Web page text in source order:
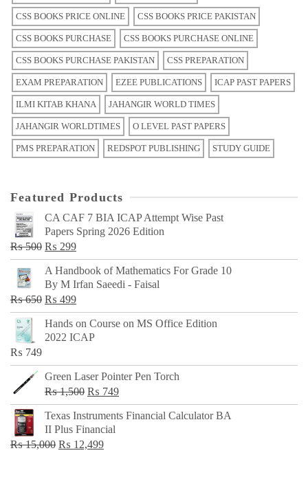
CSS BOOKS PRICE ONLINE CSS BOOKS PRICE PAKISTAN
CSS BOOKS PURCHASE CSS BOOKS PURCHASE ONLINE
CSS BOOKS PURCHASE PAKISTAN CSS PREPARATION
EXAM PREPARATION EZEE PUBLICATIONS ICAP PAST PAPERS
ILMI KITAB KHANA JAHANGIR WORLD TIMES
JAHANGIR WORLDTIMES O LEVEL PAST PAPERS
PMS PREPARATION REDSPOT PUBLISHING STUDY GUIDE
Featured Products
CA CAF 7 BIA ICAP Attempt Wise Past
Papers Spring 2026 Edition
₨500 Original
price
was:
₨ 500.
₨ 299Current
price
is:
₨ 299.
A Handbook of Mathematics For Grade 10
By M Irfan Saeedi - Faisal
₨650 Original
price
was:
₨ 499Current
price
is:
Hands on Course on MS Office Edition
2022 ICAP
₨ 749
Green Laser Pointer Pen Torch
₨1,500 Original
price
was:
₨ 1,500.
₨ 749Current
price
Texas Instruments Financial Calculator BA
II Plus Financial
₨15,000 Original
₨ 12,499Current